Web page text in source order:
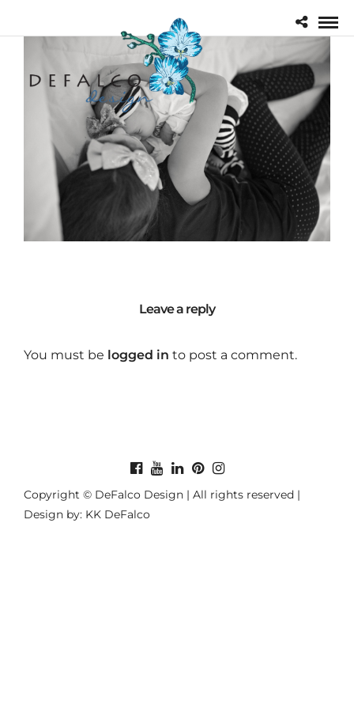
Leave a reply
You must be logged in to post a comment.
Copyright © DeFalco Design | All rights reserved |
Design by: KK DeFalco